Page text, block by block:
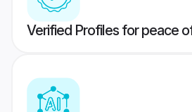
Verified Profiles for peace